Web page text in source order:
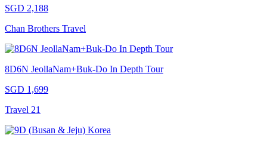
SGD 2,188
Chan Brothers Travel
8D6N JeollaNam+Buk-Do In Depth Tour
SGD 1,699
Travel 21